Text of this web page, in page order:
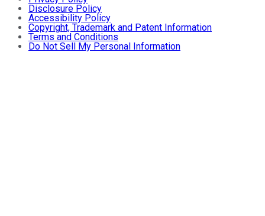
Disclosure Policy
Accessibility Policy
Copyright, Trademark and Patent Information
Terms and Conditions
Do Not Sell My Personal Information